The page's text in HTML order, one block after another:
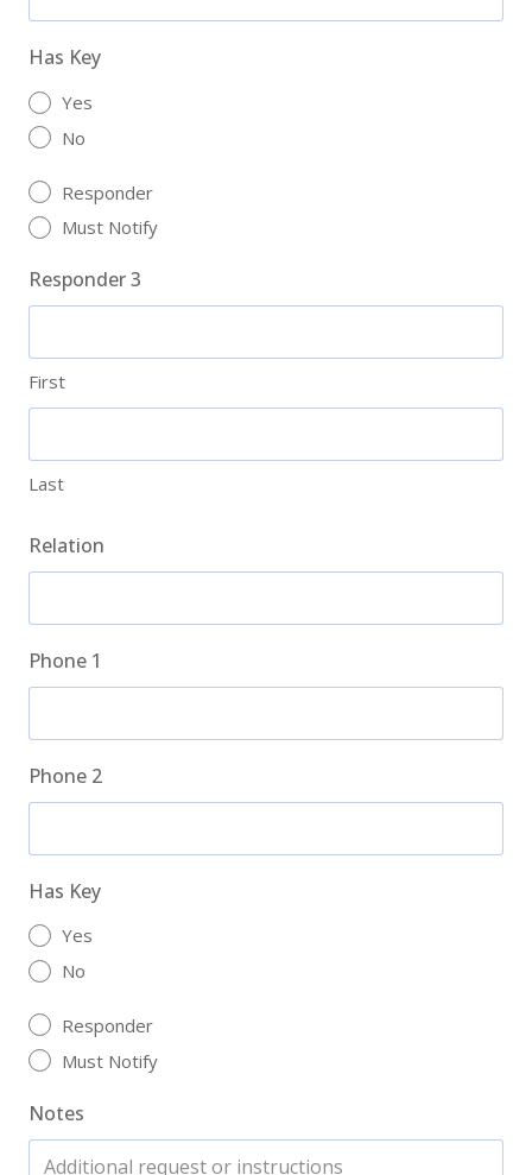
Has Key
Yes
No
Responder
Must Notify
Responder 3
First
Last
Relation
Phone 1
Phone 2
Has Key
Yes
No
Responder
Must Notify
Notes